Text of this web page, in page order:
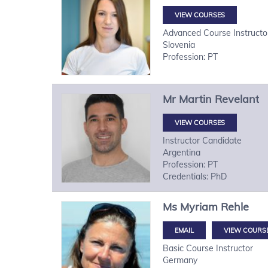
VIEW COURSES
Advanced Course
Slovenia
Profession: PT
Mr Martin Revelant
VIEW COURSES
Instructor Candidate
Argentina
Profession: PT
Credentials: PhD
Ms Myriam Rehle
VIEW
Basic Course Instructor
Germany